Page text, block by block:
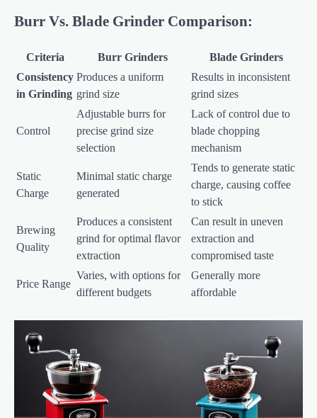
Burr Vs. Blade Grinder Comparison:
Criteria Burr Grinders
Blade Grinders
Consistency
in Grinding
Produces a uniform
grind size
Results in inconsistent
grind sizes
Control
Adjustable burrs for
precise grind size
selection
Lack of control due to
blade chopping
mechanism
Static
Charge
Minimal static charge
generated
Tends to generate static
charge, causing coffee
to stick
Brewing
Quality
Produces a consistent
grind for optimal flavor
extraction
Can result in uneven
extraction and
compromised taste
Price Range
Varies, with options for
different budgets
Generally more
affordable